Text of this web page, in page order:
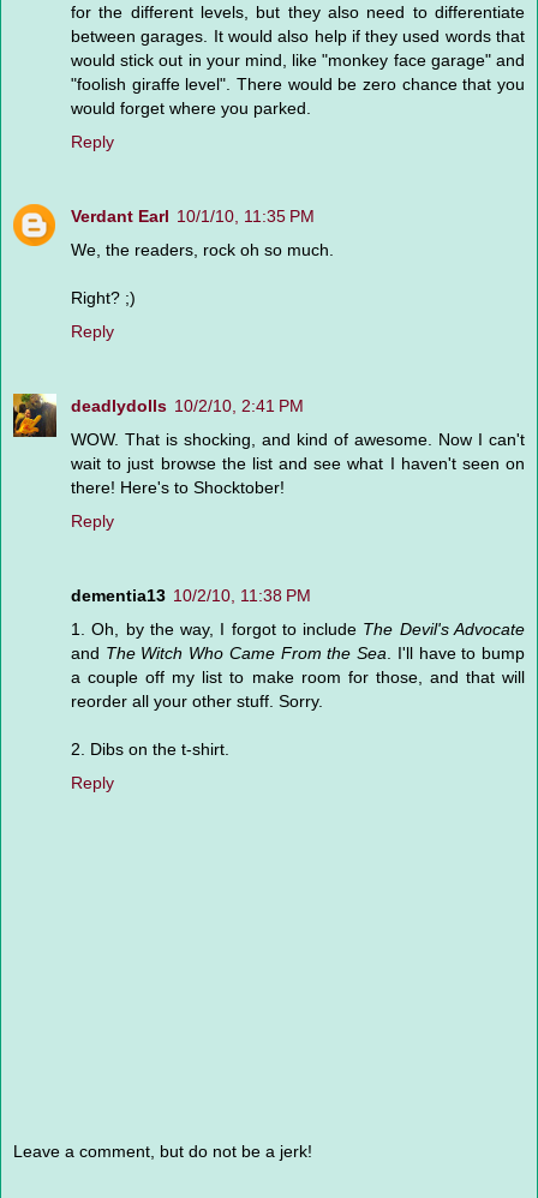
for the different levels, but they also need to differentiate
between garages. It would also help if they used words that
would stick out in your mind, like "monkey face garage" and
"foolish giraffe level". There would be zero chance that you
would forget where you parked.
Reply
Verdant Earl 10/1/10, 11:35 PM
We, the readers, rock oh so much.
Right? ;)
Reply
deadlydolls 10/2/10, 2:41 PM
WOW. That is shocking, and kind of awesome. Now I can't
wait to just browse the list and see what I haven't seen on
there! Here's to Shocktober!
Reply
dementia13 10/2/10, 11:38 PM
1. Oh, by the way, I forgot to include The Devil's Advocate
and The Witch Who Came From the Sea . I'll have to bump
a couple off my list to make room for those, and that will
reorder all your other stuff. Sorry.
2. Dibs on the t-shirt.
Reply
Leave a comment, but do not be a jerk!